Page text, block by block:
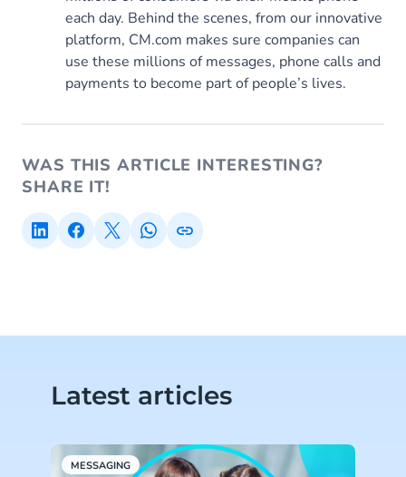
each day. Behind the scenes, from our innovative
platform, CM.com makes sure companies can
use these millions of messages, phone calls and
payments to become part of people’s lives.
WAS THIS ARTICLE INTERESTING?
SHARE IT!
Latest articles
MESSAGING